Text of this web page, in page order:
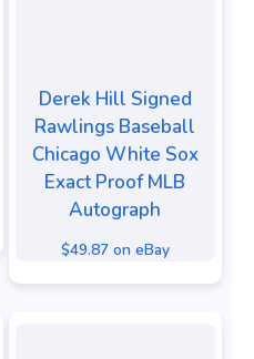
Derek Hill Signed
Rawlings Baseball
Chicago White Sox
Exact Proof MLB
Autograph
$49.87 on eBay